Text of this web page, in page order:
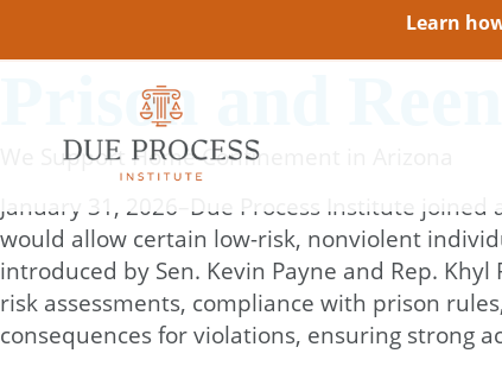
Learn
Prison and
We Support Home Confinement in Arizona
January 31, 2026–Due Process Institute
would allow certain low-risk, nonviolent
introduced by Sen. Kevin Payne and Rep.
risk assessments, compliance with prison
consequences for violations, ensuring strong